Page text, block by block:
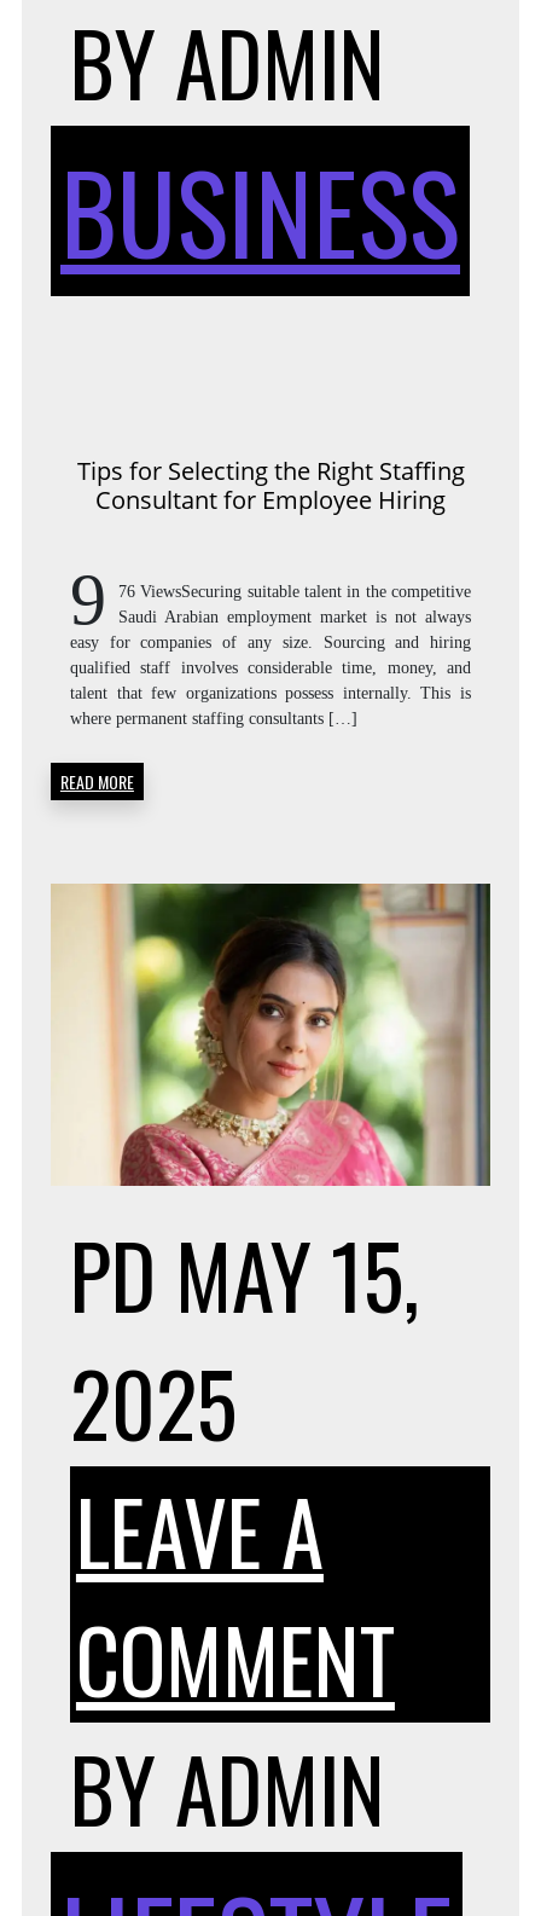
FOR
THE
FOR
BYADMIN
BUSINESS
Tips for Selecting the Right Staffing
Consultant for Employee Hiring
9
76 ViewsSecuring suitable talent in the competitive
Saudi Arabian employment market is not always
easy for companies of any size. Sourcing and hiring
qualified staff involves considerable time, money, and
talent that few organizations possess internally. This is
where permanent staffing consultants […]
READ MORE
PD MAY 15,
2025
LEAVE A
COMMENTON
BYADMIN